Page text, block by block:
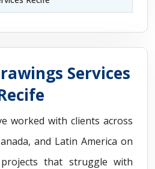
Services
worked with clients across
and Latin America on
projects that struggle with